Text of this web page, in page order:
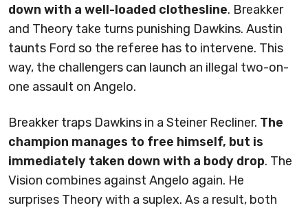
down with a well-loaded clothesline. Breakker
and Theory take turns punishing Dawkins. Austin
taunts Ford so the referee has to intervene. This
way, the challengers can launch an illegal two-on-
one assault on Angelo.
Breakker traps Dawkins in a Steiner Recliner. The
champion manages to free himself, but is
immediately taken down with a body drop. The
Vision combines against Angelo again. He
surprises Theory with a suplex. As a result, both